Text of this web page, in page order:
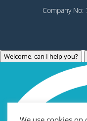
Company
Archives
May 2023
Welcome, can I help you?